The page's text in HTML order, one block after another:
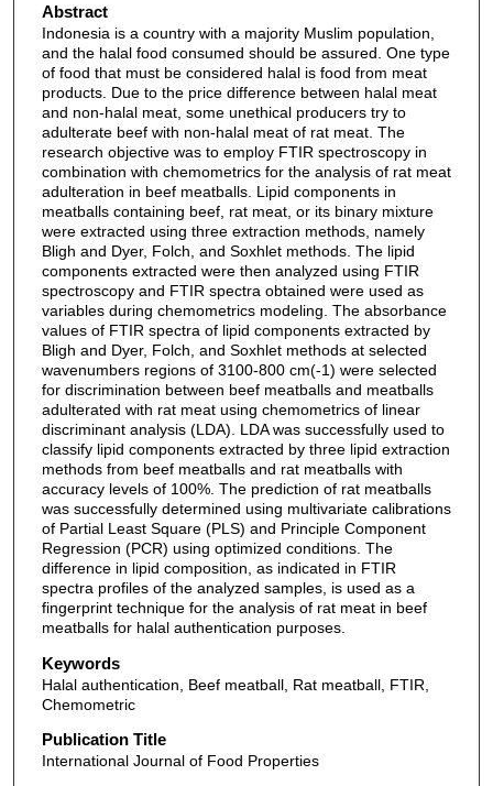
Abstract
Indonesia is a country with a majority Muslim population,
and the halal food consumed should be assured. One type
of food that must be considered halal is food from meat
products. Due to the price difference between halal meat
and non-halal meat, some unethical producers try to
adulterate beef with non-halal meat of rat meat. The
research objective was to employ FTIR spectroscopy in
combination with chemometrics for the analysis of rat meat
adulteration in beef meatballs. Lipid components in
meatballs containing beef, rat meat, or its binary mixture
were extracted using three extraction methods, namely
Bligh and Dyer, Folch, and Soxhlet methods. The lipid
components extracted were then analyzed using FTIR
spectroscopy and FTIR spectra obtained were used as
variables during chemometrics modeling. The absorbance
values of FTIR spectra of lipid components extracted by
Bligh and Dyer, Folch, and Soxhlet methods at selected
wavenumbers regions of 3100-800 cm(-1) were selected
for discrimination between beef meatballs and meatballs
adulterated with rat meat using chemometrics of linear
discriminant analysis (LDA). LDA was successfully used to
classify lipid components extracted by three lipid extraction
methods from beef meatballs and rat meatballs with
accuracy levels of 100%. The prediction of rat meatballs
was successfully determined using multivariate calibrations
of Partial Least Square (PLS) and Principle Component
Regression (PCR) using optimized conditions. The
difference in lipid composition, as indicated in FTIR
spectra profiles of the analyzed samples, is used as a
fingerprint technique for the analysis of rat meat in beef
meatballs for halal authentication purposes.
Keywords
Halal authentication, Beef meatball, Rat meatball, FTIR,
Chemometric
Publication Title
International Journal of Food Properties